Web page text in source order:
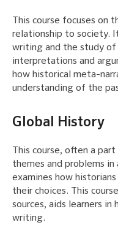
This course focuses
relationship to society.
writing and the study of
interpretations and
how historical meta-
understanding of the
Global History
This course, often a
themes and problems
examines how
their choices. This
sources, aids learners
writing.